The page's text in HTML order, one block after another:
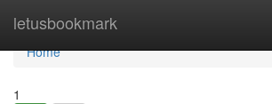
letusbookmark
Home
Home
1